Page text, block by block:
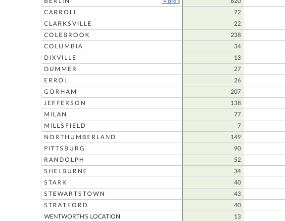
CARROLL
72
CLARKSVILLE
22
COLEBROOK
238
COLUMBIA
34
DIXVILLE
13
DUMMER
27
ERROL
26
GORHAM
207
JEFFERSON
138
MILAN
77
MILLSFIELD
7
NORTHUMBERLAND
149
PITTSBURG
90
RANDOLPH
52
SHELBURNE
34
STARK
40
STEWARTSTOWN
43
STRATFORD
40
WENTWORTH'S LOCATION
13